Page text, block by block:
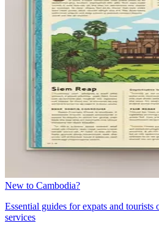
New to Cambodia?
Essential guides for expats and tourists
services